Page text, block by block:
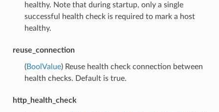
healthy. Note that during startup, only a single
successful health check is required to mark a host
healthy.
reuse_connection
(BoolValue) Reuse health check connection between
health checks. Default is true.
http_health_check